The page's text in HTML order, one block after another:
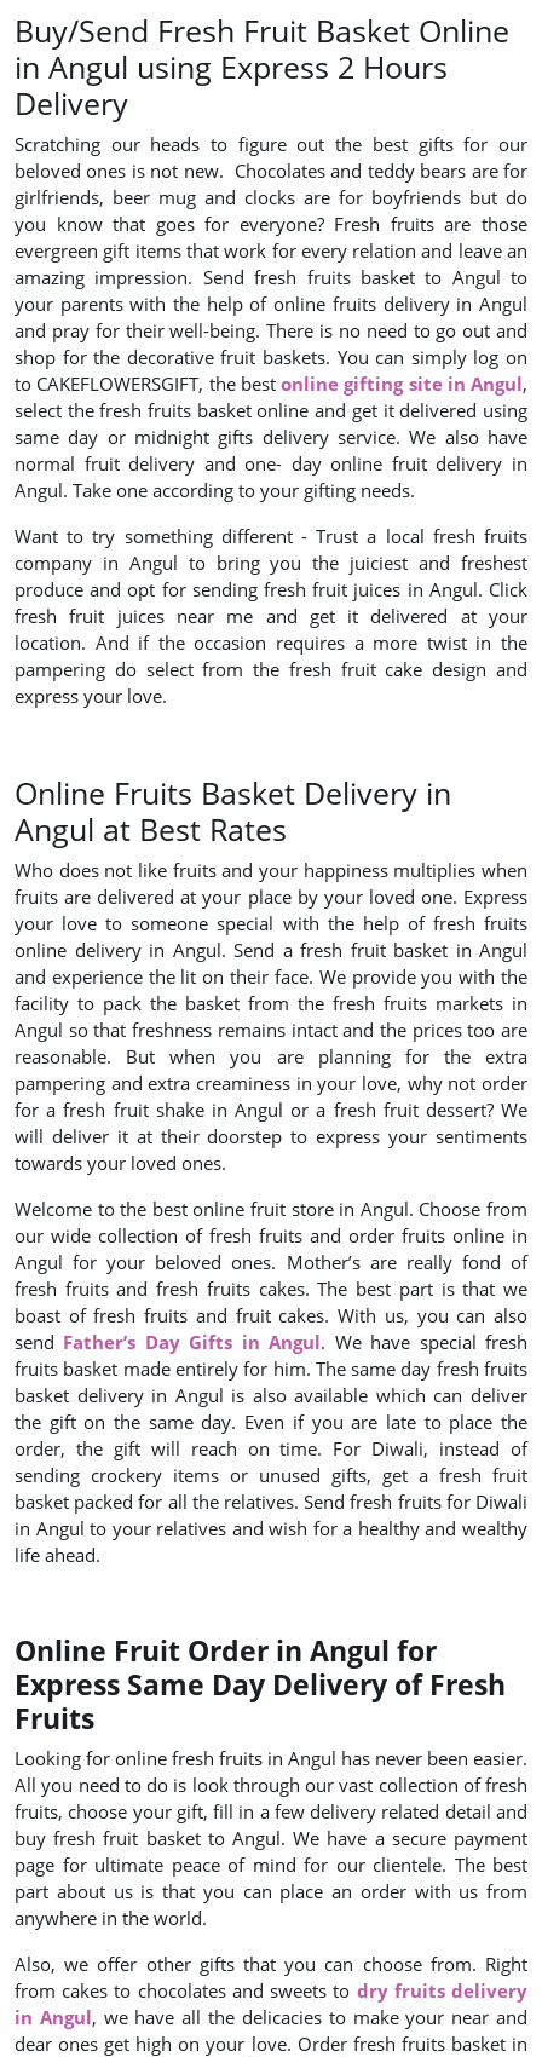
Buy/Send Fresh Fruit Basket Online
in Angul using Express 2 Hours
Delivery
Scratching our heads to figure out the best gifts for our
beloved ones is not new. Chocolates and teddy bears are for
girlfriends, beer mug and clocks are for boyfriends but do
you know that goes for everyone? Fresh fruits are those
evergreen gift items that work for every relation and leave an
amazing impression. Send fresh fruits basket to Angul to
your parents with the help of online fruits delivery in Angul
and pray for their well-being. There is no need to go out and
shop for the decorative fruit baskets. You can simply log on
to CAKEFLOWERSGIFT, the best online gifting site in Angul,
select the fresh fruits basket online and get it delivered using
same day or midnight gifts delivery service. We also have
normal fruit delivery and one- day online fruit delivery in
Angul. Take one according to your gifting needs.
Want to try something different - Trust a local fresh fruits
company in Angul to bring you the juiciest and freshest
produce and opt for sending fresh fruit juices in Angul. Click
fresh fruit juices near me and get it delivered at your
location. And if the occasion requires a more twist in the
pampering do select from the fresh fruit cake design and
express your love.
Online Fruits Basket Delivery in
Angul at Best Rates
Who does not like fruits and your happiness multiplies when
fruits are delivered at your place by your loved one. Express
your love to someone special with the help of fresh fruits
online delivery in Angul. Send a fresh fruit basket in Angul
and experience the lit on their face. We provide you with the
facility to pack the basket from the fresh fruits markets in
Angul so that freshness remains intact and the prices too are
reasonable. But when you are planning for the extra
pampering and extra creaminess in your love, why not order
for a fresh fruit shake in Angul or a fresh fruit dessert? We
will deliver it at their doorstep to express your sentiments
towards your loved ones.
Welcome to the best online fruit store in Angul. Choose from
our wide collection of fresh fruits and order fruits online in
Angul for your beloved ones. Mother’s are really fond of
fresh fruits and fresh fruits cakes. The best part is that we
boast of fresh fruits and fruit cakes. With us, you can also
send Father’s Day Gifts in Angul. We have special fresh
fruits basket made entirely for him. The same day fresh fruits
basket delivery in Angul is also available which can deliver
the gift on the same day. Even if you are late to place the
order, the gift will reach on time. For Diwali, instead of
sending crockery items or unused gifts, get a fresh fruit
basket packed for all the relatives. Send fresh fruits for Diwali
in Angul to your relatives and wish for a healthy and wealthy
life ahead.
Online Fruit Order in Angul for
Express Same Day Delivery of Fresh
Fruits
Looking for online fresh fruits in Angul has never been easier.
All you need to do is look through our vast collection of fresh
fruits, choose your gift, fill in a few delivery related detail and
buy fresh fruit basket to Angul. We have a secure payment
page for ultimate peace of mind for our clientele. The best
part about us is that you can place an order with us from
anywhere in the world.
Also, we offer other gifts that you can choose from. Right
from cakes to chocolates and sweets to dry fruits delivery
in Angul, we have all the delicacies to make your near and
dear ones get high on your love. Order fresh fruits basket in